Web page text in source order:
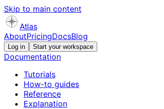
Skip to main content
Atlas
AboutPricingDocsBlog
Log in Start your workspace
Documentation
Tutorials
How-to guides
Reference
Explanation